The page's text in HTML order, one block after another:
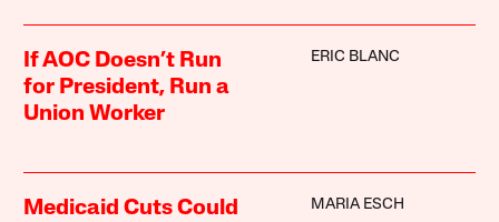
If AOC Doesn’t Run
for President, Run a
Union Worker
ERIC BLANC
Medicaid Cuts Could
MARIA ESCH